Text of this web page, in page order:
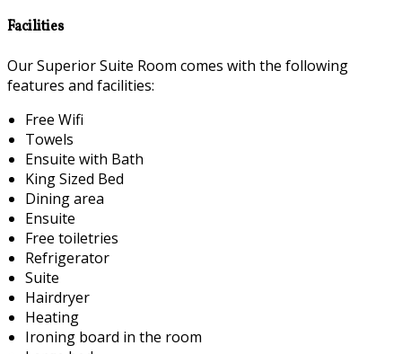
Facilities
Our Superior Suite Room comes with the following
features and facilities:
Free Wifi
Towels
Ensuite with Bath
King Sized Bed
Dining area
Ensuite
Free toiletries
Refrigerator
Suite
Hairdryer
Heating
Ironing board in the room